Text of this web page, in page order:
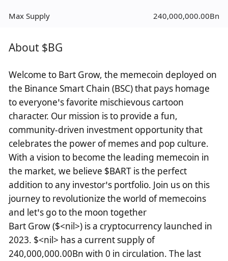
Max Supply 240,000,000.00Bn
About $BG
Welcome to Bart Grow, the memecoin deployed on
the Binance Smart Chain (BSC) that pays homage
to everyone’s favorite mischievous cartoon
character. Our mission is to provide a fun,
community-driven investment opportunity that
celebrates the power of memes and pop culture.
With a vision to become the leading memecoin in
the market, we believe $BART is the perfect
addition to any investor’s portfolio. Join us on this
journey to revolutionize the world of memecoins
and let’s go to the moon together
Bart Grow ($<nil>) is a cryptocurrency launched in
2023. $<nil> has a current supply of
240,000,000.00Bn with 0 in circulation. The last